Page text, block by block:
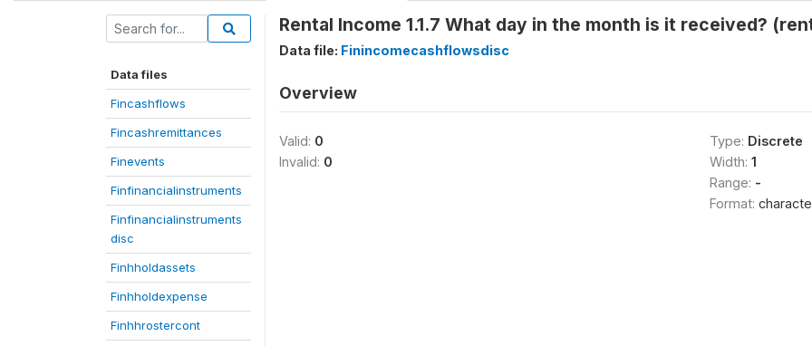
Data files
Fincashflows
Fincashremittances
Finevents
Finfinancialinstruments
Finfinancialinstruments
disc
Finhholdassets
Finhholdexpense
Finhhrostercont
Rental Income 1.1.7 What day in the month is it received?
Data file: Finincomecashflowsdisc
Overview
Valid: 0
Invalid: 0
Type: Discrete
Width: 1
Range: -
Format: